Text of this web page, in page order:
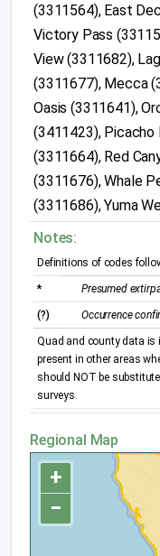
(3311564), East
Victory Pass
View (3311682),
(3311677), Mecca
Oasis (3311641),
(3411423), Picacho
(3311664), Red
(3311676), Whale
(3311686), Yuma
Notes:
Definitions of codes
* Presumed
(?) Occurrence
Quad and county data is
present in other areas
should NOT be
surveys.
Regional Map
+
−